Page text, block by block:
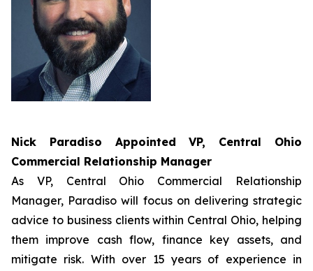
Nick Paradiso AppointedVP, Central Ohio
Commercial Relationship Manager
As VP, Central Ohio Commercial Relationship
Manager, Paradiso will focus on delivering strategic
advice to business clients within Central Ohio, helping
them improve cash flow, finance key assets, and
mitigate risk. With over 15 years of experience in